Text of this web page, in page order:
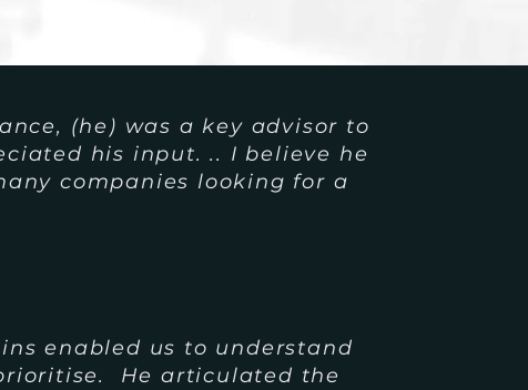
(he) was a key advisor to
his input. .. I believe he
companies looking for a
enabled us to understand
He articulated the